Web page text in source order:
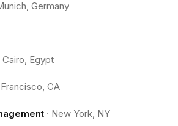
Germany
Cairo, Egypt
CA
· New York, NY